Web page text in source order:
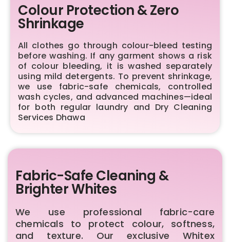
Colour Protection & Zero
Shrinkage
All clothes go through colour-bleed testing
before washing. If any garment shows a risk
of colour bleeding, it is washed separately
using mild detergents. To prevent shrinkage,
we use fabric-safe chemicals, controlled
wash cycles, and advanced machines—ideal
for both regular laundry and Dry Cleaning
Services Dhawa
Fabric-Safe Cleaning &
Brighter Whites
We use professional fabric-care
chemicals to protect colour, softness,
and texture. Our exclusive Whitex